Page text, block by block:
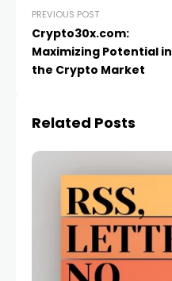
PREVIOUS POST
Crypto30x.com:
Maximizing Potential in
the Crypto Market
Related Posts